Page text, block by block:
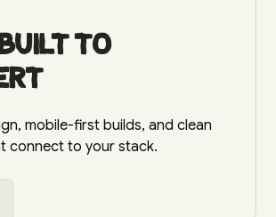
built to
mobile-first builds, and clean
connect to your stack.